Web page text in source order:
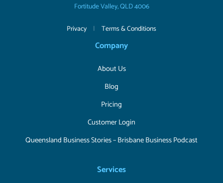
Fortitude Valley, QLD 4006
Privacy | Terms & Conditions
Company
About Us
Blog
Pricing
Customer Login
Queensland Business Stories – Brisbane Business Podcast
Services